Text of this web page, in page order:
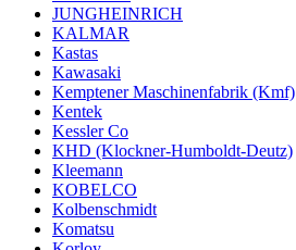
JUNGHEINRICH
KALMAR
Kastas
Kawasaki
Kemptener Maschinenfabrik (Kmf)
Kentek
Kessler Co
KHD (Klockner-Humboldt-Deutz)
Kleemann
KOBELCO
Kolbenschmidt
Komatsu